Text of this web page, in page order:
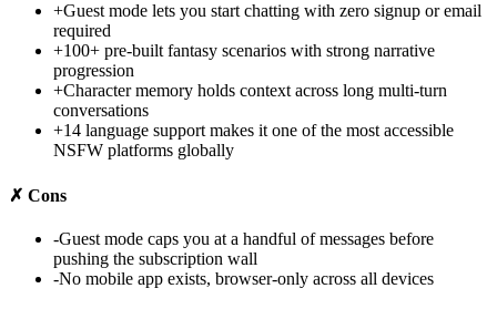
+Guest mode lets you start chatting with zero signup or email
required
+100+ pre-built fantasy scenarios with strong narrative
progression
+Character memory holds context across long multi-turn
conversations
+14 language support makes it one of the most accessible
NSFW platforms globally
✗ Cons
-Guest mode caps you at a handful of messages before
pushing the subscription wall
-No mobile app exists, browser-only across all devices